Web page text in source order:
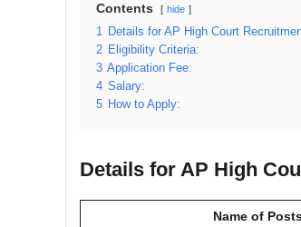
Contents hide
1 Details for AP High Court
2 Eligibility Criteria:
3 Application Fee:
4 Salary:
5 How to Apply:
Details for AP High
Name of